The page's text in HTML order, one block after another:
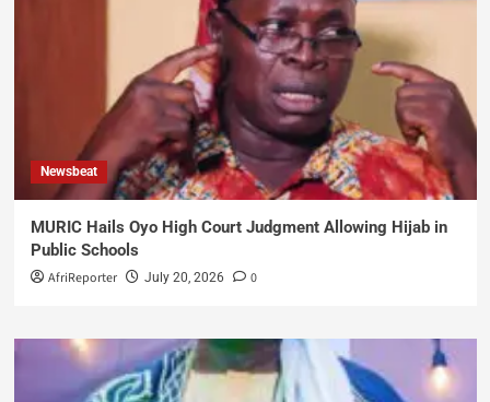
Newsbeat
MURIC Hails Oyo High Court Judgment Allowing Hijab in
Public Schools
AfriReporter July 20, 2026 0